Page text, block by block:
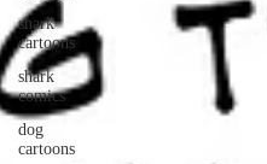
shark
cartoons
shark
comics
dog
cartoons